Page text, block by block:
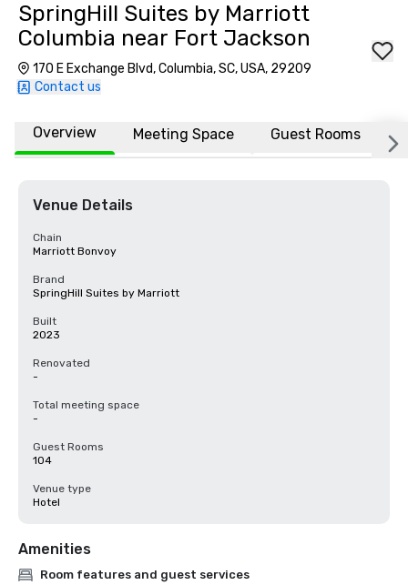
SpringHill Suites by Marriott
Columbia near Fort Jackson
170 E Exchange Blvd, Columbia, SC, USA, 29209
Contact us
Overview Meeting Space Guest Rooms
Venue Details
Chain
Marriott Bonvoy
Brand
SpringHill Suites by Marriott
Built
2023
Renovated
-
Total meeting space
-
Guest Rooms
104
Venue type
Hotel
Amenities
Room features and guest services